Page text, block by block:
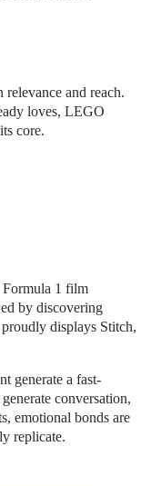
relevance and reach.
loves, LEGO
core.
Formula 1 film
by discovering
displays Stitch,
generate a fast-
conversation,
emotional bonds are
replicate.